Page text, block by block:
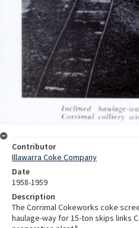
Contributor
Illawarra Coke Company
Date
1958-1959
Description
The Corrimal Cokeworks coke
haulage-way for 15-ton skips links